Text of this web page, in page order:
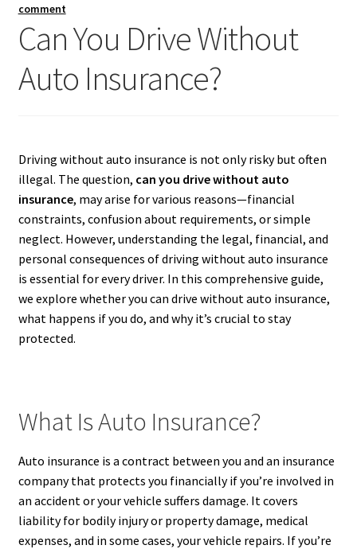
comment
Can You Drive Without
Auto Insurance?
Driving without auto insurance is not only risky but often
illegal. The question, can you drive without auto
insurance, may arise for various reasons—financial
constraints, confusion about requirements, or simple
neglect. However, understanding the legal, financial, and
personal consequences of driving without auto insurance
is essential for every driver. In this comprehensive guide,
we explore whether you can drive without auto insurance,
what happens if you do, and why it’s crucial to stay
protected.
What Is Auto Insurance?
Auto insurance is a contract between you and an insurance
company that protects you financially if you’re involved in
an accident or your vehicle suffers damage. It covers
liability for bodily injury or property damage, medical
expenses, and in some cases, your vehicle repairs. If you’re